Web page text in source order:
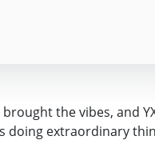
brought the vibes, and
doing extraordinary